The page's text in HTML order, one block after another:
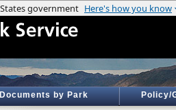
Documents by Park Policy/